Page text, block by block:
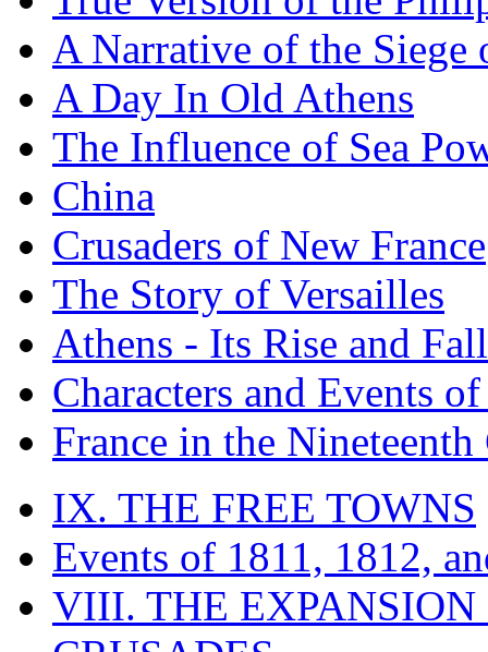
A Narrative of the Siege
A Day In Old Athens
The Influence of Sea
China
Crusaders of New France
The Story of Versailles
Athens - Its Rise and Fall
Characters and Events
France in the
IX. THE FREE TOWNS
Events of 1811, 1812,
VIII. THE EXPANSION